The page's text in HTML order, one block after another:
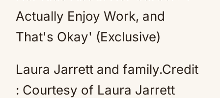
Laura Jarrett and family.Credit
: Courtesy of Laura Jarrett